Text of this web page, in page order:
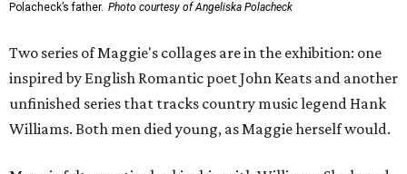
Polacheck’s father. Photo courtesy of Angeliska Polacheck
Two series of Maggie's collages are in the exhibition: one
inspired by English Romantic poet John Keats and another
unfinished series that tracks country music legend Hank
Williams. Both men died young, as Maggie herself would.